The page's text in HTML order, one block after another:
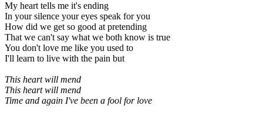
My heart tells me it's ending
In your silence your eyes speak for you
How did we get so good at pretending
That we can't say what we both know is true
You don't love me like you used to
I'll learn to live with the pain but
This heart will mend
This heart will mend
Time and again I've been a fool for love